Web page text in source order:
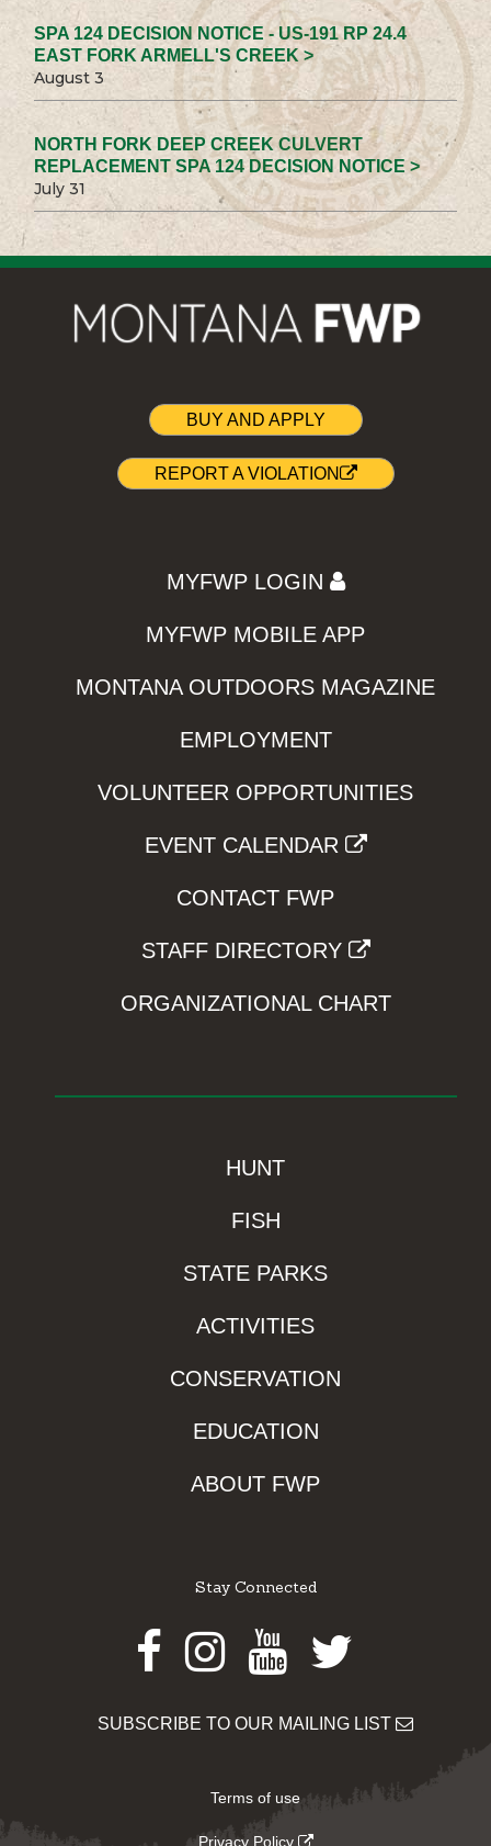
SPA 124 DECISION NOTICE - US-191 RP 24.4
EAST FORK ARMELL'S CREEK >
August 3
NORTH FORK DEEP CREEK CULVERT
REPLACEMENT SPA 124 DECISION NOTICE >
July 31
BUY AND APPLY
REPORT A VIOLATION
MYFWP LOGIN
MYFWP MOBILE APP
MONTANA OUTDOORS MAGAZINE
EMPLOYMENT
VOLUNTEER OPPORTUNITIES
EVENT CALENDAR
CONTACT FWP
STAFF DIRECTORY
ORGANIZATIONAL CHART
HUNT
FISH
STATE PARKS
ACTIVITIES
CONSERVATION
EDUCATION
ABOUT FWP
Stay Connected
Facebook
Instagram
Youtube
Twitter
SUBSCRIBE TO OUR MAILING LIST
Terms of use
Privacy Policy